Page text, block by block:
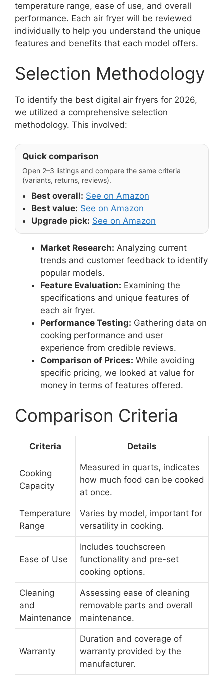
temperature range, ease of use, and overall
performance. Each air fryer will be reviewed
individually to help you understand the unique
features and benefits that each model offers.
Selection Methodology
To identify the best digital air fryers for 2026,
we utilized a comprehensive selection
methodology. This involved:
Quick comparison
Open 2–3 listings and compare the same criteria
(variants, returns, reviews).
Best overall: See on Amazon
Best value: See on Amazon
Upgrade pick: See on Amazon
Market Research: Analyzing current
trends and customer feedback to identify
popular models.
Feature Evaluation: Examining the
specifications and unique features of
each air fryer.
Performance Testing: Gathering data on
cooking performance and user
experience from credible reviews.
Comparison of Prices: While avoiding
specific pricing, we looked at value for
money in terms of features offered.
Comparison Criteria
Criteria Details
Cooking
Capacity
Measured in quarts, indicates
how much food can be cooked
at once.
Temperature
Range
Varies by model, important for
versatility in cooking.
Ease of Use
Includes touchscreen
functionality and pre-set
cooking options.
Cleaning
and
Maintenance
Assessing ease of cleaning
removable parts and overall
maintenance.
Warranty
Duration and coverage of
warranty provided by the
manufacturer.